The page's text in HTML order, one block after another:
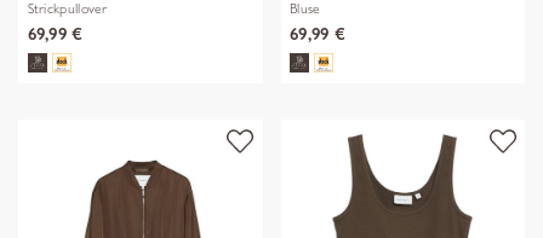
Strickpullover
69,99 €
Bluse
69,99 €